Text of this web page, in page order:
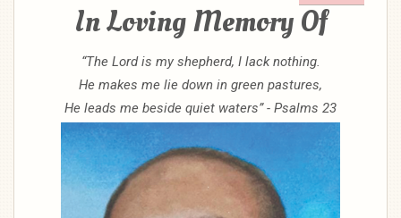
In Loving Memory Of
“The Lord is my shepherd, I lack nothing.
He makes me lie down in green pastures,
He leads me beside quiet waters” - Psalms 23